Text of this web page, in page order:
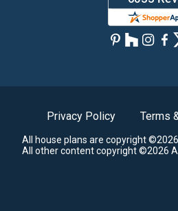
Privacy Policy Terms
All house plans are copyright
All other content copyright ©2026